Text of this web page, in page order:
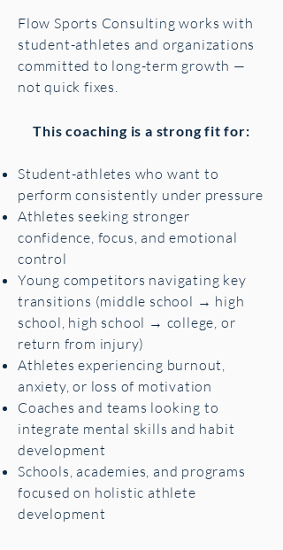
Flow Sports Consulting works with
student-athletes and organizations
committed to long-term growth —
not quick fixes.
This coaching is a strong fit for:
Student-athletes who want to
perform consistently under pressure
Athletes seeking stronger
confidence, focus, and emotional
control
Young competitors navigating key
transitions (middle school → high
school, high school → college, or
return from injury)
Athletes experiencing burnout,
anxiety, or loss of motivation
Coaches and teams looking to
integrate mental skills and habit
development
Schools, academies, and programs
focused on holistic athlete
development